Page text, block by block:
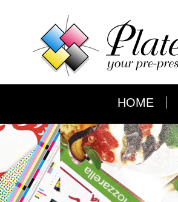
HOME